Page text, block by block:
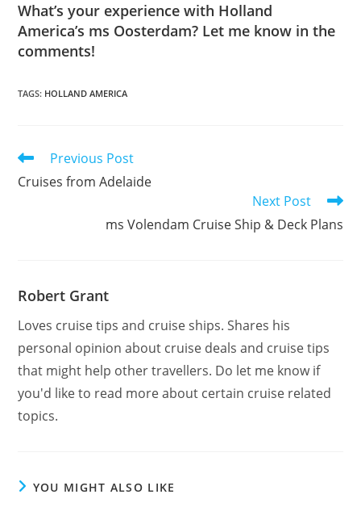
What’s your experience with Holland
America’s ms Oosterdam? Let me know in the
comments!
TAGS: HOLLAND AMERICA
Read
articles
Previous Post
Cruises from Adelaide
Next Post
ms Volendam Cruise Ship & Deck Plans
Robert Grant
Loves cruise tips and cruise ships. Shares his
personal opinion about cruise deals and cruise tips
that might help other travellers. Do let me know if
you'd like to read more about certain cruise related
topics.
YOU MIGHT ALSO LIKE